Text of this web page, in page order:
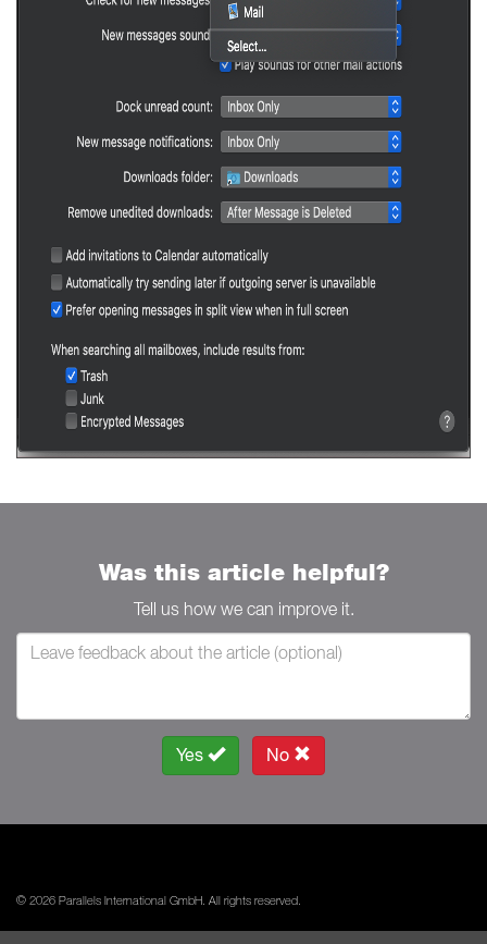
Was this article helpful?
Tell us how we can improve it.
Yes No
© 2026 Parallels International GmbH. All rights reserved.